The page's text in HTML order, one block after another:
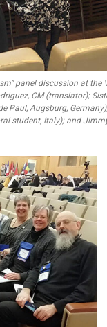
panel discussion at
CM (translator);
Paul, Augsburg,
student, Italy); and